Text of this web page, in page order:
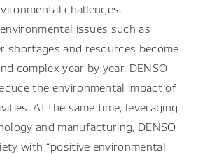
challenges.
issues such as
shortages and resources become
complex year by year, DENSO
the environmental impact of
At the same time, leveraging
and manufacturing, DENSO
with “positive environmental